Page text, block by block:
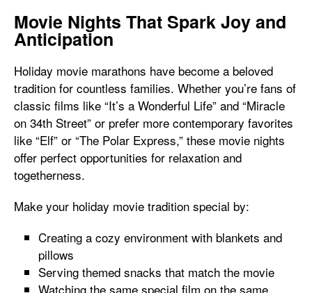
Movie Nights That Spark Joy and
Anticipation
Holiday movie marathons have become a beloved
tradition for countless families. Whether you’re fans of
classic films like “It’s a Wonderful Life” and “Miracle
on 34th Street” or prefer more contemporary favorites
like “Elf” or “The Polar Express,” these movie nights
offer perfect opportunities for relaxation and
togetherness.
Make your holiday movie tradition special by:
Creating a cozy environment with blankets and
pillows
Serving themed snacks that match the movie
Watching the same special film on the same